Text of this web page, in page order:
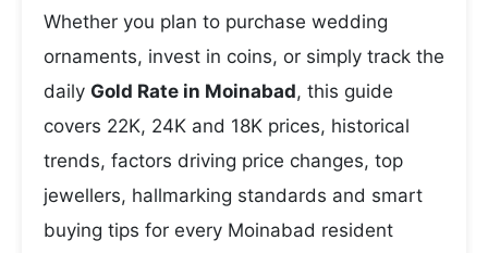
Whether you plan to purchase wedding
ornaments, invest in coins, or simply track the
daily Gold Rate in Moinabad, this guide
covers 22K, 24K and 18K prices, historical
trends, factors driving price changes, top
jewellers, hallmarking standards and smart
buying tips for every Moinabad resident